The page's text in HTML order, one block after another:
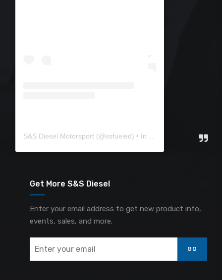
S&S Diesel Motorsport (@ssfueled) • Instagram photos and videos
Get More S&S Diesel
Enter your email address to get new product info,
events, sales, and more.
GO